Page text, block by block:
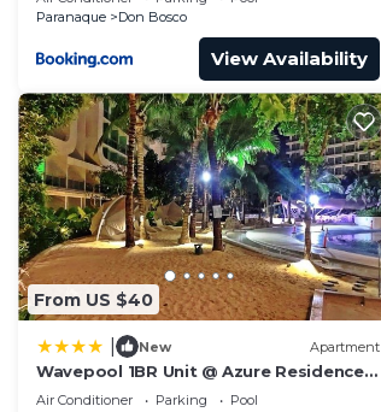
Paranaque
Don Bosco
View Availability
From US $40
New Apartment
Wavepool 1BR Unit @ Azure Residences
Near NAIA & Mall
Air Conditioner Parking
Pool